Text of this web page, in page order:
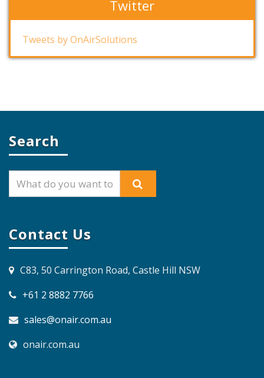
Twitter
Tweets by OnAirSolutions
Search
Contact Us
C83, 50 Carrington Road, Castle Hill NSW
+61 2 8882 7766
sales@onair.com.au
onair.com.au